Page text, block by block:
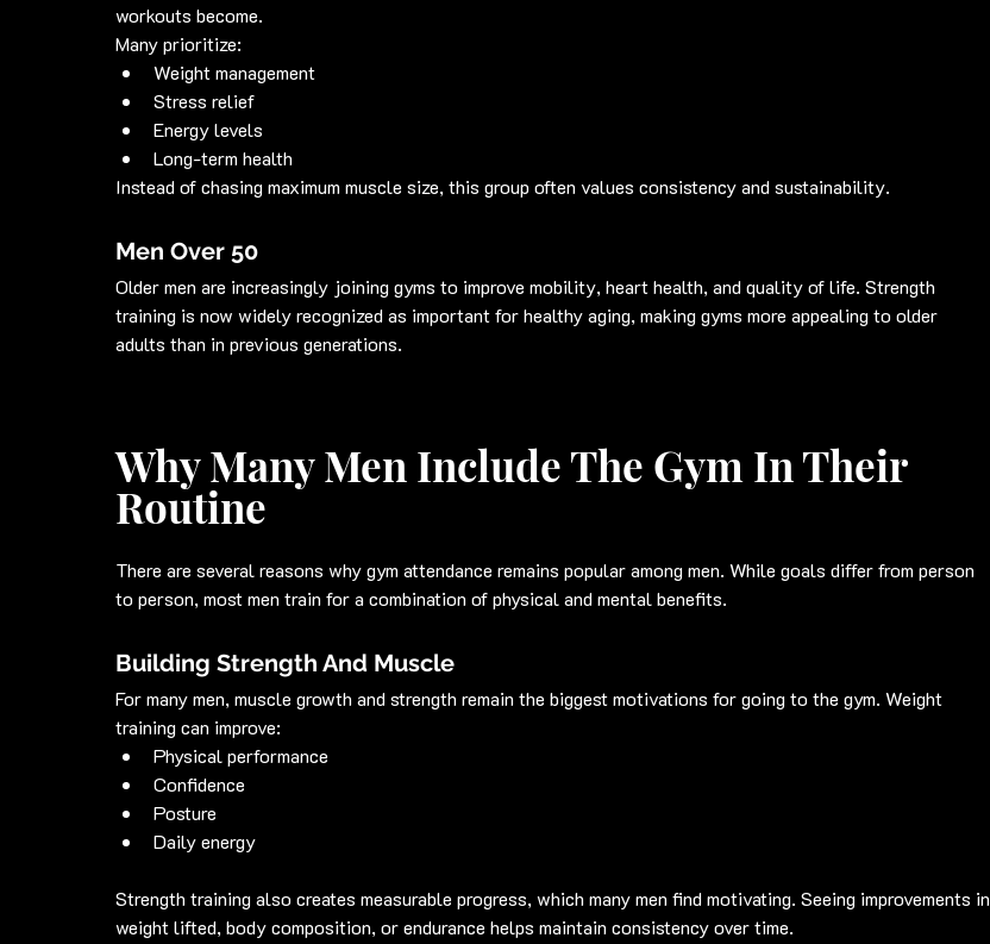
workouts become.
Many prioritize:
Weight management
Stress relief
Energy levels
Long-term health
Instead of chasing maximum muscle size, this group often values consistency and sustainability.
Men Over 50
Older men are increasingly joining gyms to improve mobility, heart health, and quality of life. Strength
training is now widely recognized as important for healthy aging, making gyms more appealing to older
adults than in previous generations.
Why Many Men Include The Gym In Their
Routine
There are several reasons why gym attendance remains popular among men. While goals differ from person
to person, most men train for a combination of physical and mental benefits.
Building Strength And Muscle
For many men, muscle growth and strength remain the biggest motivations for going to the gym. Weight
training can improve:
Physical performance
Confidence
Posture
Daily energy
Strength training also creates measurable progress, which many men find motivating. Seeing improvements in
weight lifted, body composition, or endurance helps maintain consistency over time.